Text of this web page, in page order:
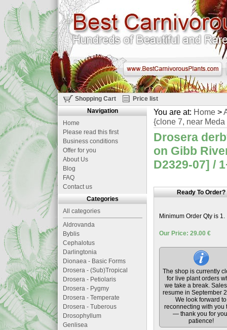
Shopping Cart Price list
You are at: Home >
{clone 7, near
Drosera
on Gibb
D2329-07] /
Ready To Order?
Minimum Order Qty is 1.
Our Price: 29.00 €
The shop is currently
for live plant orders
we take a break.
resume in September
We look forward to
reconnecting with you
— thank you for
patience!
Navigation
Home
Please read this first
Business conditions
Offer for you
About Us
Blog
FAQ
Contact us
Categories
All categories
Aldrovanda
Byblis
Cephalotus
Darlingtonia
Dionaea - Basic Forms
Drosera - (Sub)Tropical
Drosera - Petiolaris
Drosera - Pygmy
Drosera - Temperate
Drosera - Tuberous
Drosophyllum
Genlisea